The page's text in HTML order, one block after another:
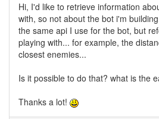
Hi, I'd like to retrieve information
with, so not about the bot i'm
the same api I use for the bot, but
playing with... for example, the
closest enemies...
Is it possible to do that? what is the
Thanks a lot!